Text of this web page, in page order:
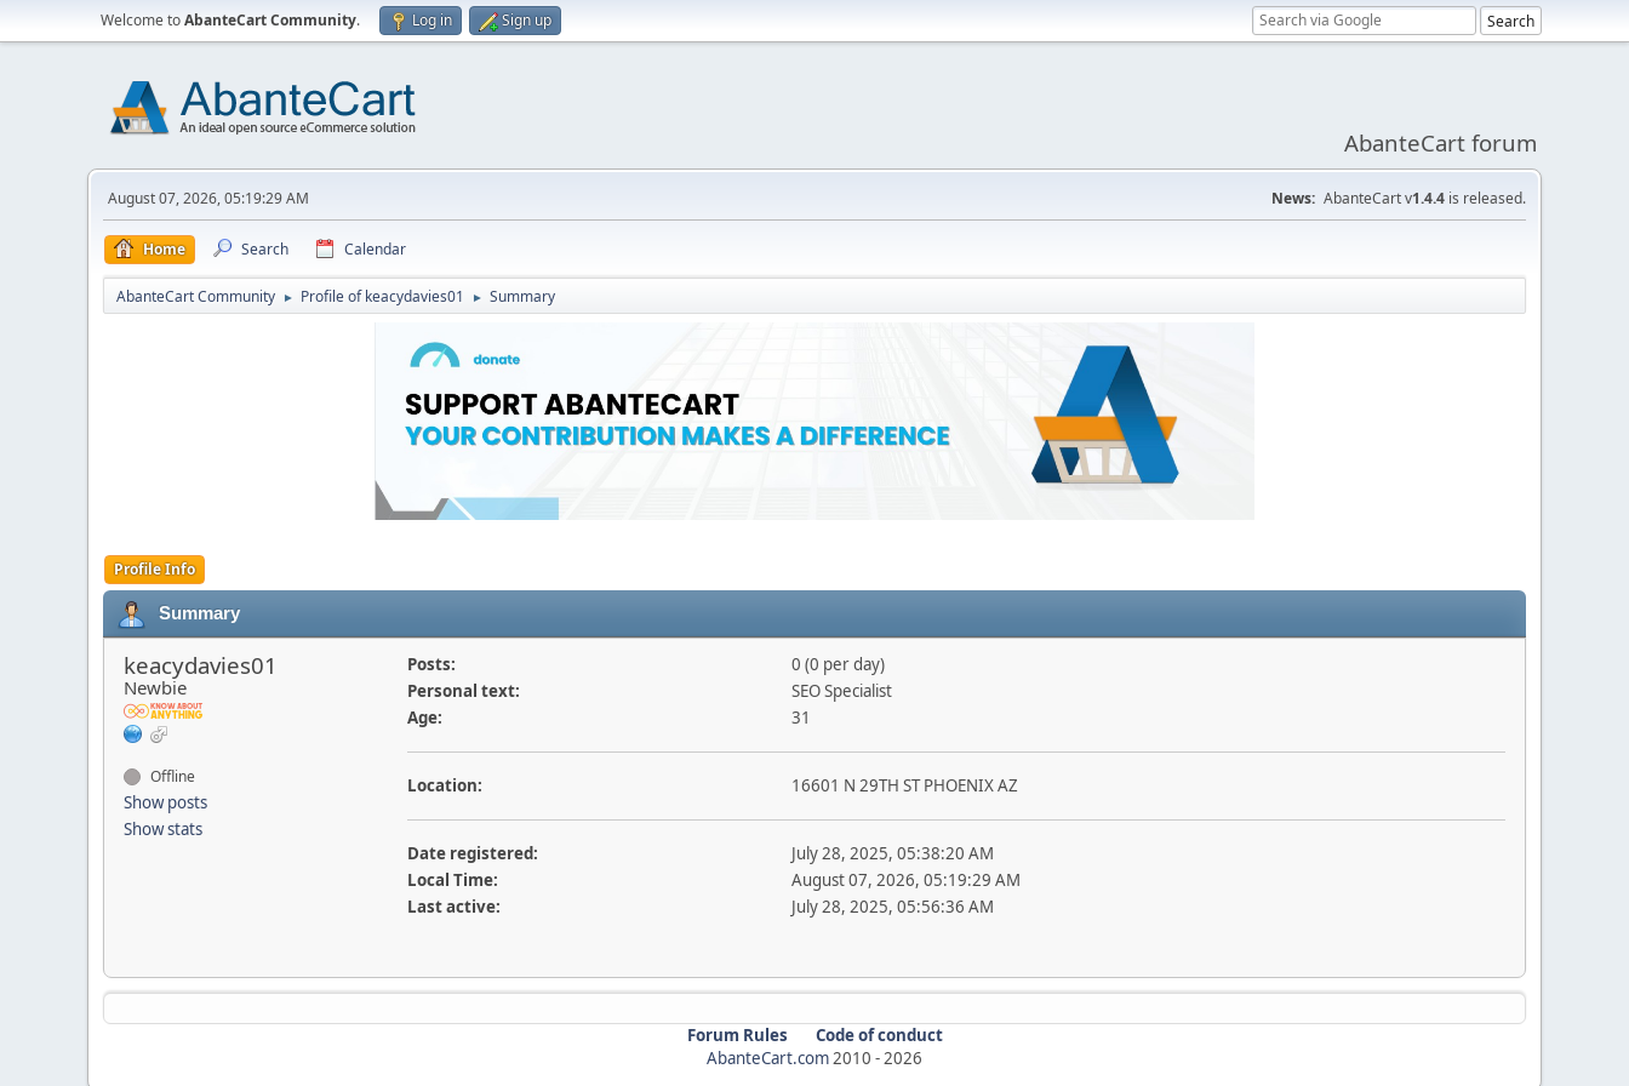
Welcome toAbanteCart Community. Log in Sign up
AbanteCart forum
August 07, 2026, 05:19:29 AM News: AbanteCart v1.4.4 is released.
Home Search Calendar
AbanteCart Community ► Profile of keacydavies01 ► Summary
Profile Info
Summary
keacydavies01
Newbie
Offline
Show posts
Show stats
Posts:
0 (0 per day)
Personal text:
SEO Specialist
Age:
31
Location: 16601 N 29TH ST PHOENIX AZ
Date registered:
July 28, 2025, 05:38:20 AM
Local Time:
August 07, 2026, 05:19:29 AM
Last active:
July 28, 2025, 05:56:36 AM
Forum Rules
Code of conduct
AbanteCart.com2010 -2026